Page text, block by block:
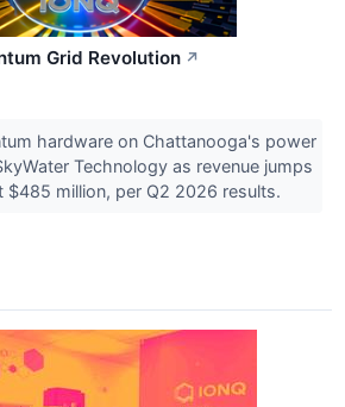
Grid Revolution ↗
hardware on Chattanooga's power
Technology as revenue jumps
$485 million, per Q2 2026 results.